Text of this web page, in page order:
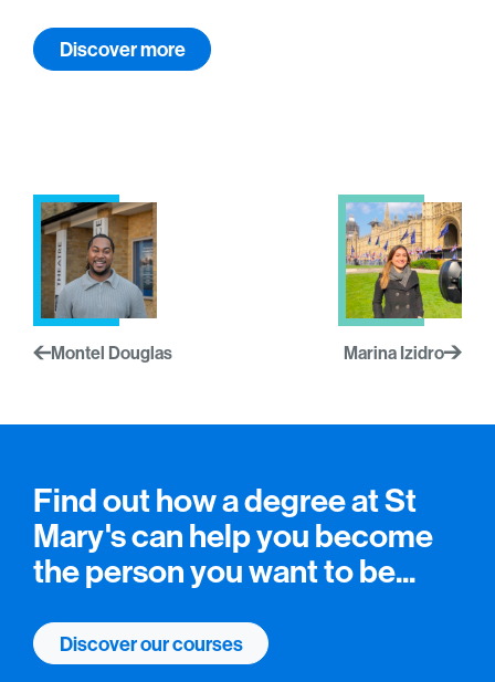
Discover more
Montel Douglas Marina Izidro
Find out how a degree at St
Mary's can help you become
the person you want to be...
Discover our courses